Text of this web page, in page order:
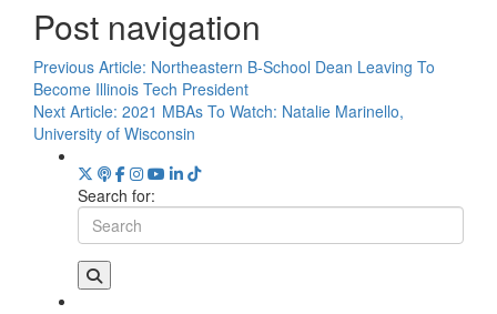
Post navigation
Previous Article: Northeastern B-School Dean Leaving To
Become Illinois Tech President
Next Article: 2021 MBAs To Watch: Natalie Marinello,
University of Wisconsin
Search for: